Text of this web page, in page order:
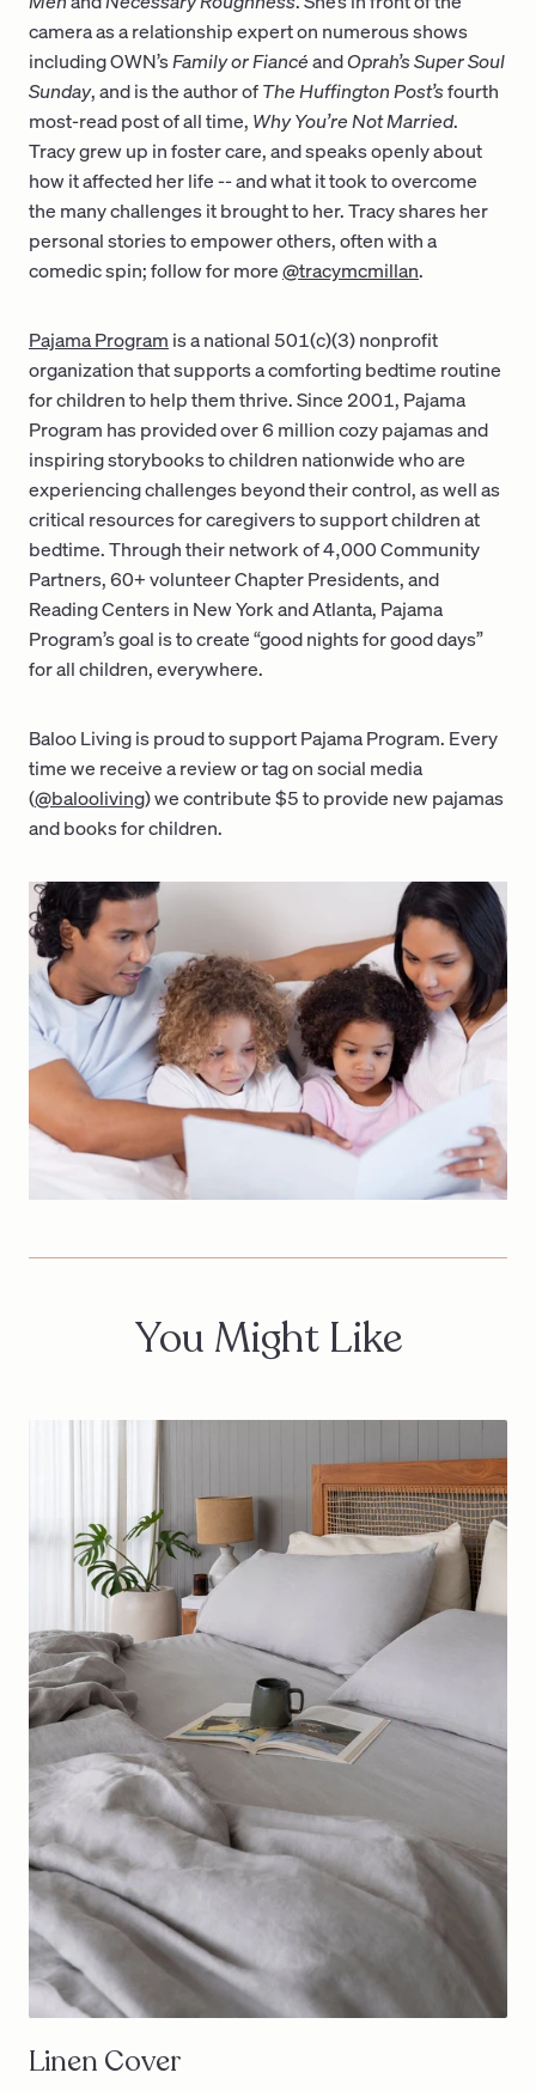
camera as a relationship expert on numerous shows
including OWN’sFamily or FiancéandOprah’sSuper Soul
Sunday, and is the author ofThe Huffington Post’sfourth
most-read post of all time, Why You’re Not Married.
Tracy grew up in foster care, and speaks openly about
how it affected her life -- and what it took to overcome
the many challenges it brought to her. Tracy shares her
personal stories to empower others, often with a
comedic spin; follow for more@tracymcmillan.
Pajama Program is a national 501(c)(3) nonprofit
organization that supports a comforting bedtime routine
for children to help them thrive. Since 2001, Pajama
Program has provided over 6 million cozy pajamas and
inspiring storybooks to children nationwide who are
experiencing challenges beyond their control, as well as
critical resources for caregivers to support children at
bedtime. Through their network of 4,000 Community
Partners, 60+ volunteer Chapter Presidents, and
Reading Centers in New York and Atlanta, Pajama
Program’s goal is to create “good nights for good days”
for all children, everywhere.
Baloo Living is proud to support Pajama Program. Every
time we receive a review or tag on social media
(@balooliving) we contribute $5 to provide new pajamas
and books for children.
You Might Like
Linen Cover